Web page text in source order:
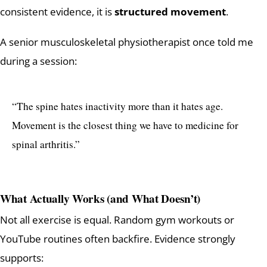
consistent evidence, it isstructured movement.
A senior musculoskeletal physiotherapist once told me
during a session:
“The spine hates inactivity more than it hates age.
Movement is the closest thing we have to medicine for
spinal arthritis.”
What Actually Works (and What Doesn’t)
Not all exercise is equal. Random gym workouts or
YouTube routines often backfire. Evidence strongly
supports: